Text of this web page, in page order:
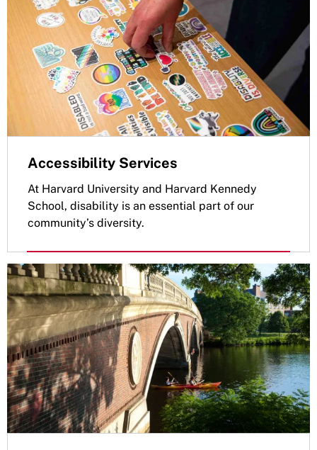
Accessibility Services
At Harvard University and Harvard Kennedy
School, disability is an essential part of our
community’s diversity.